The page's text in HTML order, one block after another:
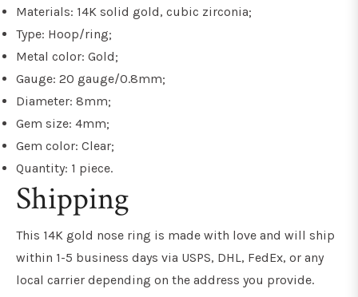
Materials: 14K solid gold, cubic zirconia;
Type: Hoop/ring;
Metal color: Gold;
Gauge: 20 gauge/0.8mm;
Diameter: 8mm;
Gem size: 4mm;
Gem color: Clear;
Quantity: 1 piece.
Shipping
This 14K gold nose ring is made with love and will ship
within 1-5 business days via USPS, DHL, FedEx, or any
local carrier depending on the address you provide.